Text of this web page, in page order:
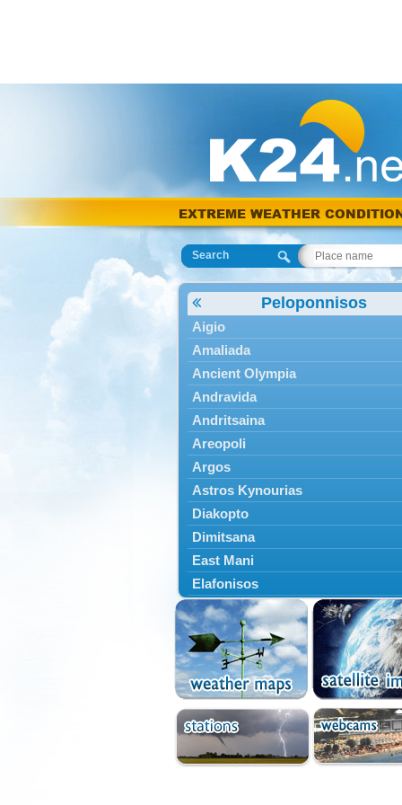
EXTREME WEATHER
Search
Peloponnisos
Aigio
Amaliada
Ancient Olympia
Andravida
Andritsaina
Areopoli
Argos
Astros Kynourias
Diakopto
Dimitsana
East Mani
Elafonisos
Epidavros
Ermioni
Falaisia
Farres
Feneos
Filiatra
Gytheio
Kalamata